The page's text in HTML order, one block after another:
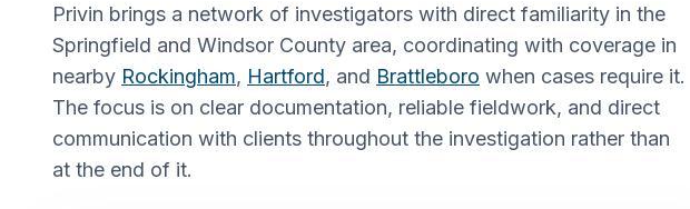
Privin brings a network of investigators with direct familiarity in the
Springfield and Windsor County area, coordinating with coverage in
nearby Rockingham, Hartford, and Brattleboro when cases require it.
The focus is on clear documentation, reliable fieldwork, and direct
communication with clients throughout the investigation rather than
at the end of it.